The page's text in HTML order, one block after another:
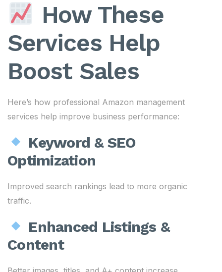
How These
Services Help
Boost Sales
Here’s how professional Amazon management
services help improve business performance:
Keyword & SEO
Optimization
Improved search rankings lead to more organic
traffic.
Enhanced Listings &
Content